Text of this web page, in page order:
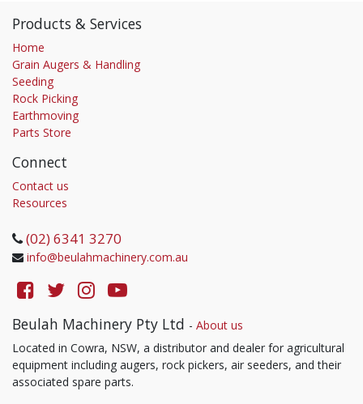
Products & Services
Home
Grain Augers & Handling
Seeding
Rock Picking
Earthmoving
Parts Store
Connect
Contact us
Resources
(02) 6341 3270
info@beulahmachinery.com.au
Beulah Machinery Pty Ltd - About us
Located in Cowra, NSW, a distributor and dealer for agricultural
equipment including augers, rock pickers, air seeders, and their
associated spare parts.